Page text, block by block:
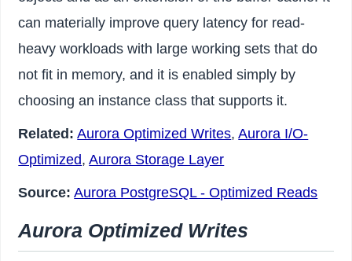
can materially improve query latency for read-
heavy workloads with large working sets that do
not fit in memory, and it is enabled simply by
choosing an instance class that supports it.
Related: Aurora Optimized Writes,Aurora I/O-
Optimized,Aurora Storage Layer
Source: Aurora PostgreSQL - Optimized Reads
Aurora Optimized Writes